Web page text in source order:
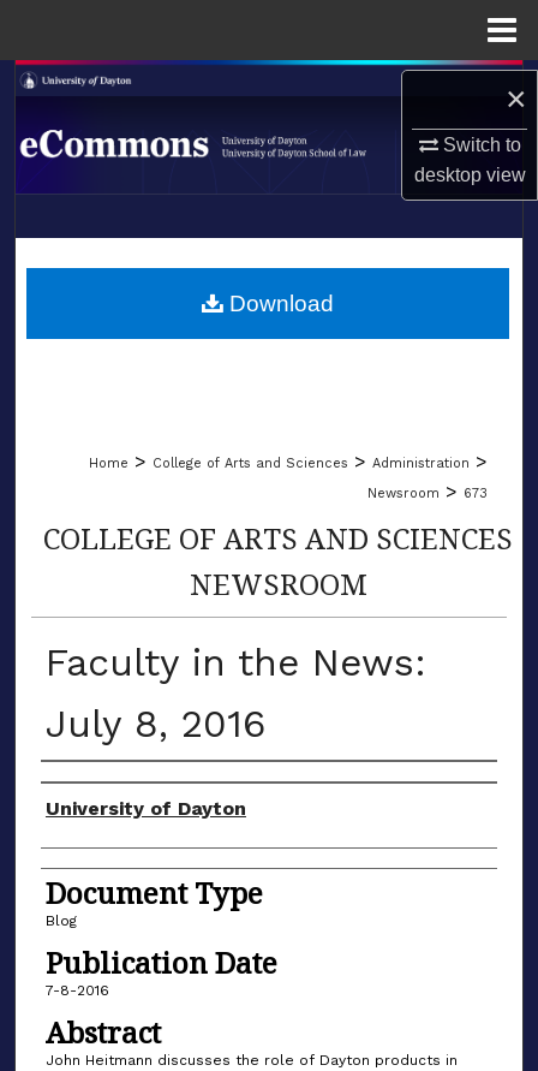
×
Switch to
desktopview
Search
Browse Collections
About
LIBRARIES
Home > College of Arts and Sciences > Administration >
Newsroom > 673
COLLEGE OF ARTS AND SCIENCES
NEWSROOM
Faculty in the News:
July 8, 2016
Author(s)
University of Dayton
Document Type
Blog
Publication Date
7-8-2016
Abstract
John Heitmann discusses the role of Dayton products in
Download